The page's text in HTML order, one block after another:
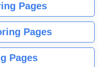
Pages
Pages
Pages